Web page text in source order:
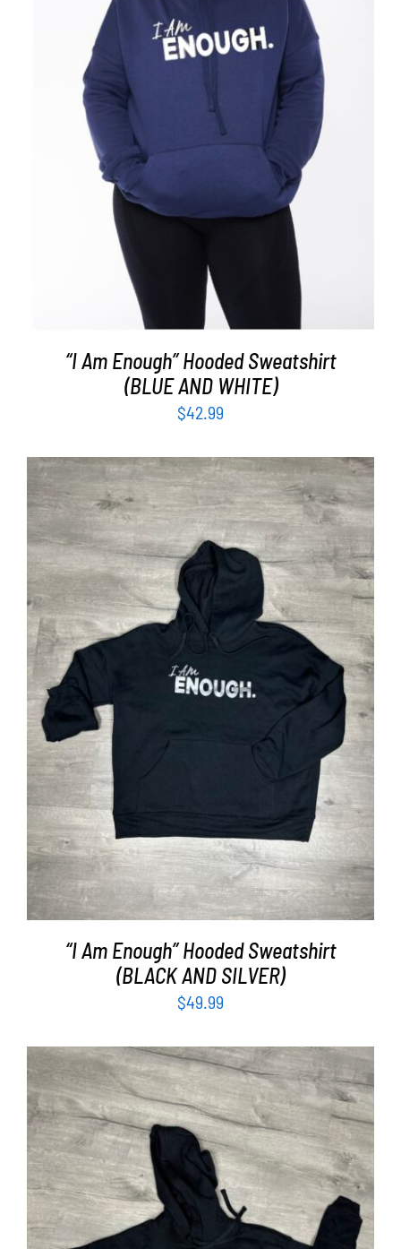
SELECT OPTIONS DETAILS
“I Am Enough” Hooded Sweatshirt
(BLUE AND WHITE)
$42.99
SELECT OPTIONS / DETAILS
“I Am Enough” Hooded Sweatshirt
(BLACK AND SILVER)
$49.99